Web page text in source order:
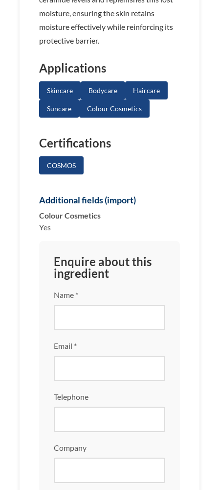
moisture, ensuring the skin retains
moisture effectively while reinforcing its
protective barrier.
Applications
Skincare Bodycare Haircare
Suncare Colour Cosmetics
Certifications
COSMOS
Additional fields (import)
Colour Cosmetics
Yes
Enquire about this
ingredient
Name *
Email *
Telephone
Company